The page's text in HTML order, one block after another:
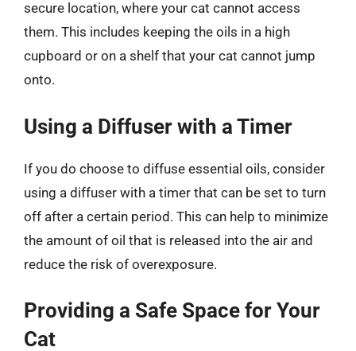
secure location, where your cat cannot access
them. This includes keeping the oils in a high
cupboard or on a shelf that your cat cannot jump
onto.
Using a Diffuser with a Timer
If you do choose to diffuse essential oils, consider
using a diffuser with a timer that can be set to turn
off after a certain period. This can help to minimize
the amount of oil that is released into the air and
reduce the risk of overexposure.
Providing a Safe Space for Your
Cat